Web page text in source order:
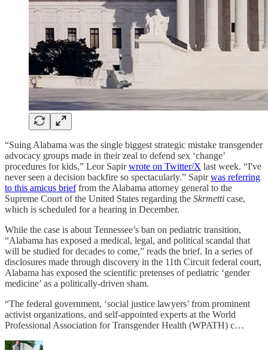
“Suing Alabama was the single biggest strategic mistake transgender
advocacy groups made in their zeal to defend sex ‘change’
procedures for kids,” Leor Sapirwrote on Twitter/X last week. “I've
never seen a decision backfire so spectacularly.” Sapirwas referring
to this amicus brieffrom the Alabama attorney general to the
Supreme Court of the United States regarding the Skrmetti case,
which is scheduled for a hearing in December.
While the case is about Tennessee’s ban on pediatric transition,
“Alabama has exposed a medical, legal, and political scandal that
will be studied for decades to come,” reads the brief. In a series of
disclosures made through discovery in the 11th Circuit federal court,
Alabama has exposed the scientific pretenses of pediatric ‘gender
medicine’ as a politically-driven sham.
“The federal government, ‘social justice lawyers’ from prominent
activist organizations, and self-appointed experts at the World
Professional Association for Transgender Health (WPATH) c…